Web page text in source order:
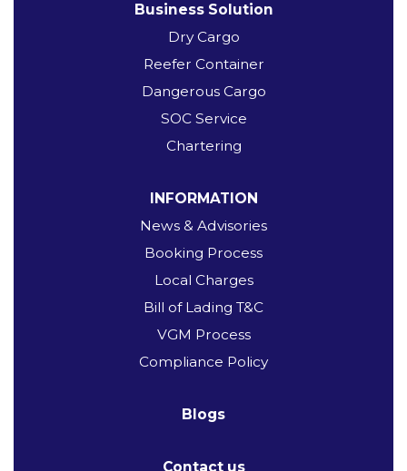
Business Solution
Dry Cargo
Reefer Container
Dangerous Cargo
SOC Service
Chartering
INFORMATION
News & Advisories
Booking Process
Local Charges
Bill of Lading T&C
VGM Process
Compliance Policy
Blogs
Contact us